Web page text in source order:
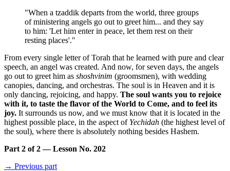
"When a tzaddik departs from the world, three groups
of ministering angels go out to greet him... and they say
to him: 'Let him enter in peace, let them rest on their
resting places'."
From every single letter of Torah that he learned with pure and clear
speech, an angel was created. And now, for seven days, the angels
go out to greet him as shoshvinim (groomsmen), with wedding
canopies, dancing, and orchestras. The soul is in Heaven and it is
only dancing, rejoicing, and happy. The soul wants you to rejoice
with it, to taste the flavor of the World to Come, and to feel its
joy. It surrounds us now, and we must know that it is located in the
highest possible place, in the aspect of Yechidah (the highest level of
the soul), where there is absolutely nothing besides Hashem.
Part 2 of 2 — Lesson No. 202
→ Previous part